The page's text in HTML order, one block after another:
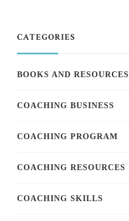
CATEGORIES
BOOKS AND RESOURCES
COACHING BUSINESS
COACHING PROGRAM
COACHING RESOURCES
COACHING SKILLS